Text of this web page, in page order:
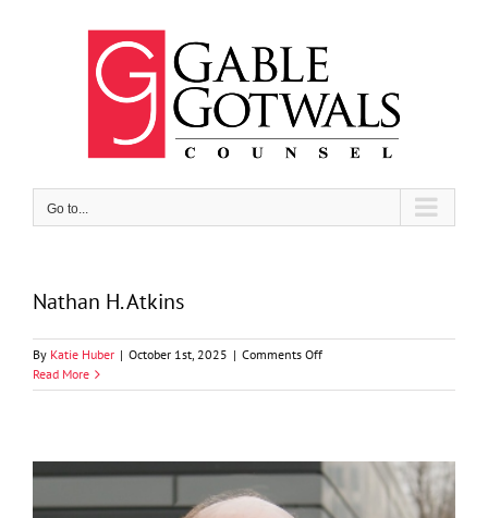
Go to...
Nathan H. Atkins
By Katie Huber | October 1st, 2025 | Comments Offon
H.
Read More